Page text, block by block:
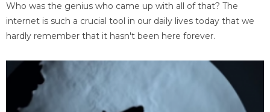
Who was the genius who came up with all of that? The
internet is such a crucial tool in our daily lives today that we
hardly remember that it hasn't been here forever.